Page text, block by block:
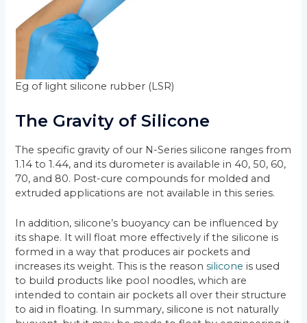
Eg of light silicone rubber (LSR)
The Gravity of Silicone
The specific gravity of our N-Series silicone ranges from
1.14 to 1.44, and its durometer is available in 40, 50, 60,
70, and 80. Post-cure compounds for molded and
extruded applications are not available in this series.
In addition, silicone’s buoyancy can be influenced by
its shape. It will float more effectively if the silicone is
formed in a way that produces air pockets and
increases its weight. This is the reasonsilicone is used
to build products like pool noodles, which are
intended to contain air pockets all over their structure
to aid in floating. In summary, silicone is not naturally